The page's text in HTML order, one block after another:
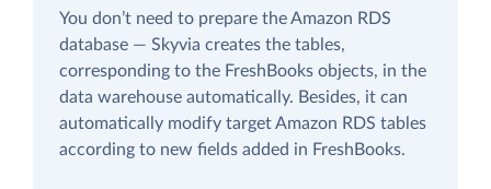
You don’t need to prepare the Amazon RDS
database — Skyvia creates the tables,
corresponding to the FreshBooks objects, in the
data warehouse automatically. Besides, it can
automatically modify target Amazon RDS tables
according to new fields added in FreshBooks.